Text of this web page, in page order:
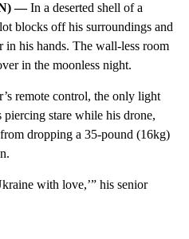
—In a deserted shell of a
blocks off his surroundings and
in his hands. The wall-less room
in the moonless night.
remote control, the only light
stare while his drone,
dropping a 35-pound (16kg)
with love,’” his senior